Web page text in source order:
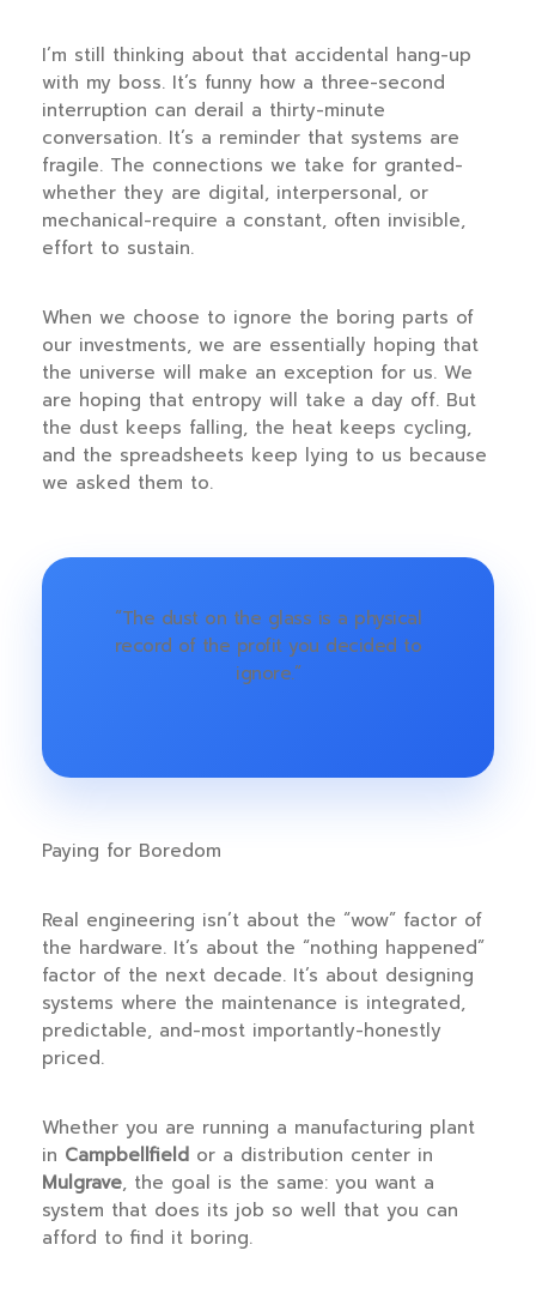
I’m still thinking about that accidental hang-up
with my boss. It’s funny how a three-second
interruption can derail a thirty-minute
conversation. It’s a reminder that systems are
fragile. The connections we take for granted-
whether they are digital, interpersonal, or
mechanical-require a constant, often invisible,
effort to sustain.
When we choose to ignore the boring parts of
our investments, we are essentially hoping that
the universe will make an exception for us. We
are hoping that entropy will take a day off. But
the dust keeps falling, the heat keeps cycling,
and the spreadsheets keep lying to us because
we asked them to.
“The dust on the glass is a physical
record of the profit you decided to
ignore.”
Paying for Boredom
Real engineering isn’t about the “wow” factor of
the hardware. It’s about the “nothing happened”
factor of the next decade. It’s about designing
systems where the maintenance is integrated,
predictable, and-most importantly-honestly
priced.
Whether you are running a manufacturing plant
in Campbellfield or a distribution center in
Mulgrave, the goal is the same: you want a
system that does its job so well that you can
afford to find it boring.